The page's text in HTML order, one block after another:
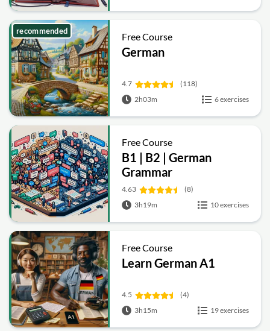
Free Course
German
4.7
(118)
2h03m
6 exercises
recommended
Free Course
B1 | B2 | German
Grammar
4.63
(8)
3h19m
10 exercises
Free Course
Learn German A1
4.5
(4)
3h15m
19 exercises